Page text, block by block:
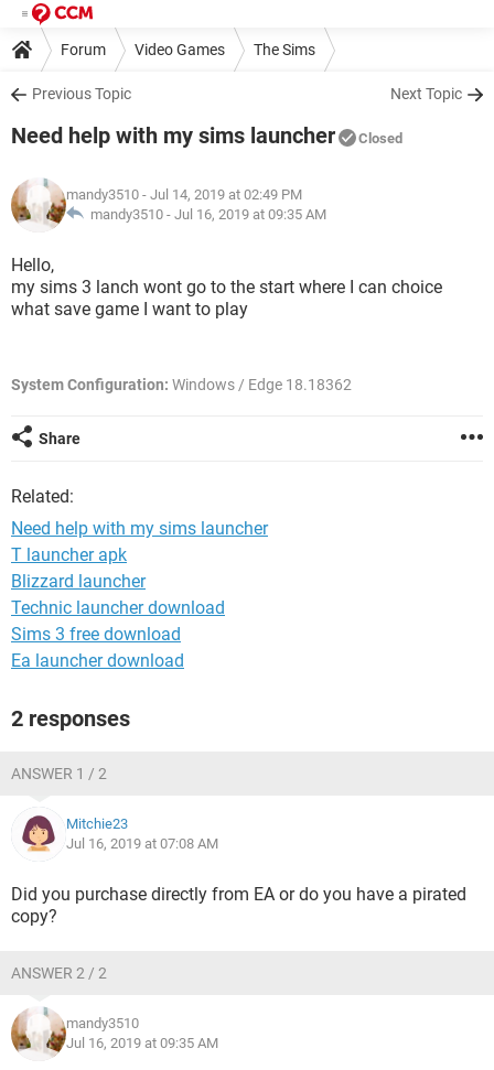
Forum Video Games The Sims
Previous Topic Next Topic
Need help with my sims launcher Closed
mandy3510 - Jul 14, 2019 at 02:49 PM
mandy3510 - Jul 16, 2019 at 09:35 AM
Hello,
my sims 3 lanch wont go to the start where I can choice
what save game I want to play
System Configuration: Windows / Edge 18.18362
Share
Related:
Need help with my sims launcher
T launcher apk
Blizzard launcher
Technic launcher download
Sims 3 free download
Ea launcher download
2 responses
ANSWER 1 / 2
Mitchie23
Jul 16, 2019 at 07:08 AM
Did you purchase directly from EA or do you have a pirated
copy?
ANSWER 2 / 2
mandy3510
Jul 16, 2019 at 09:35 AM